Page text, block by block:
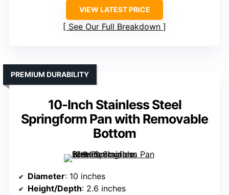
VIEW LATEST PRICE
See Our Full Breakdown
10-Inch Stainless Steel
Springform Pan with Removable
Bottom
PREMIUM DURABILITY
Diameter: 10 inches
Height/Depth: 2.6 inches